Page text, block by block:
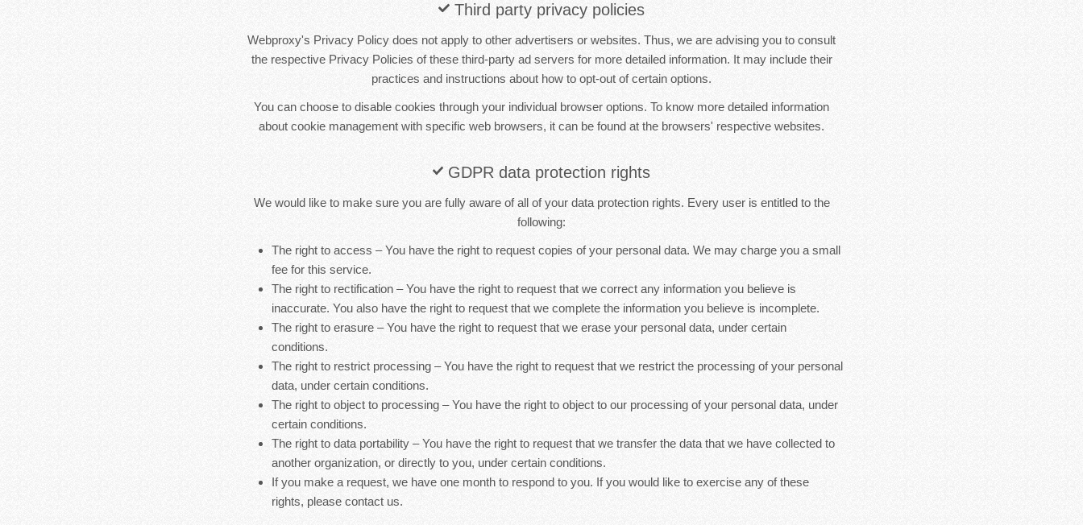
Third party privacy policies
Webproxy's Privacy Policy does not apply to other advertisers or websites. Thus, we are advising you to consult
the respective Privacy Policies of these third-party ad servers for more detailed information. It may include their
practices and instructions about how to opt-out of certain options.
You can choose to disable cookies through your individual browser options. To know more detailed information
about cookie management with specific web browsers, it can be found at the browsers' respective websites.
GDPR data protection rights
We would like to make sure you are fully aware of all of your data protection rights. Every user is entitled to the
following:
The right to access – You have the right to request copies of your personal data. We may charge you a small
fee for this service.
The right to rectification – You have the right to request that we correct any information you believe is
inaccurate. You also have the right to request that we complete the information you believe is incomplete.
The right to erasure – You have the right to request that we erase your personal data, under certain
conditions.
The right to restrict processing – You have the right to request that we restrict the processing of your personal
data, under certain conditions.
The right to object to processing – You have the right to object to our processing of your personal data, under
certain conditions.
The right to data portability – You have the right to request that we transfer the data that we have collected to
another organization, or directly to you, under certain conditions.
If you make a request, we have one month to respond to you. If you would like to exercise any of these
rights, please contact us.